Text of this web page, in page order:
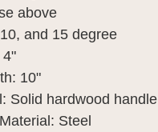
above
and 15 degree
4"
10"
Solid hardwood handle
Steel